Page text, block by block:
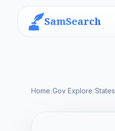
SamSearch
Home/Gov Explore/States